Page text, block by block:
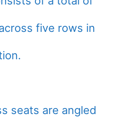
five rows in
seats are angled